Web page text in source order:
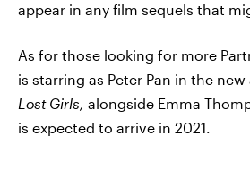
appear in any film sequels that
As for those looking for more
is starring as Peter Pan in the
Lost Girls, alongside Emma
is expected to arrive in 2021.